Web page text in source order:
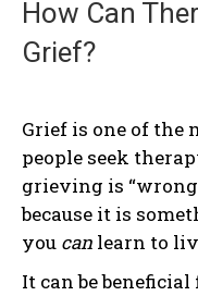
How Can
Grief?
Grief is one of the
people seek
grieving is
because it is
you can learn to
It can be